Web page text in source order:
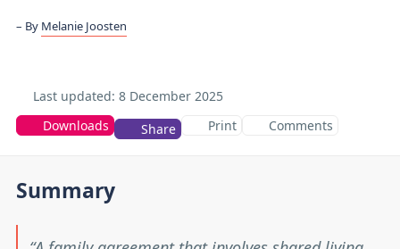
By Melanie Joosten
Last updated: 8 December 2025
Downloads
Share Print Comments
Summary